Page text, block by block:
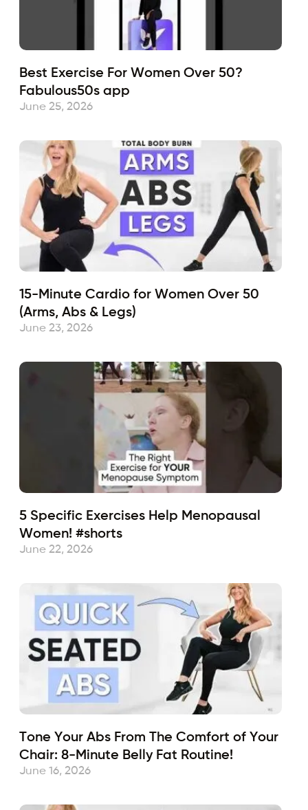
Best Exercise For Women Over 50?
Fabulous50s app
June 25, 2026
15-Minute Cardio for Women Over 50
(Arms, Abs & Legs)
June 23, 2026
5 Specific Exercises Help Menopausal
Women! #shorts
June 22, 2026
Tone Your Abs From The Comfort of Your
Chair: 8-Minute Belly Fat Routine!
June 16, 2026